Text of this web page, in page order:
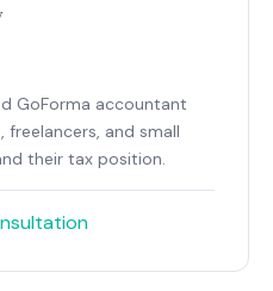
GoForma accountant
and small
their tax position.